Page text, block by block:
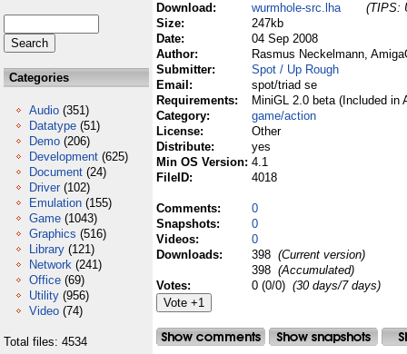
Categories
Audio (351)
Datatype (51)
Demo (206)
Development (625)
Document (24)
Driver (102)
Emulation (155)
Game (1043)
Graphics (516)
Library (121)
Network (241)
Office (69)
Utility (956)
Video (74)
Total files: 4534
Download:
wurmhole-src.lha
(TIPS:
Size:
247kb
Date:
04 Sep 2008
Author:
Rasmus Neckelmann,
Submitter:
Spot / Up Rough
Email:
spot/triad se
Requirements:
MiniGL 2.0 beta (Included in
Category:
game/action
License:
Other
Distribute:
yes
Min OS Version: 4.1
FileID:
4018
Comments:
0
Snapshots:
0
Videos:
0
Downloads:
398 (Current version)
398 (Accumulated)
Votes:
0 (0/0) (30 days/7 days)